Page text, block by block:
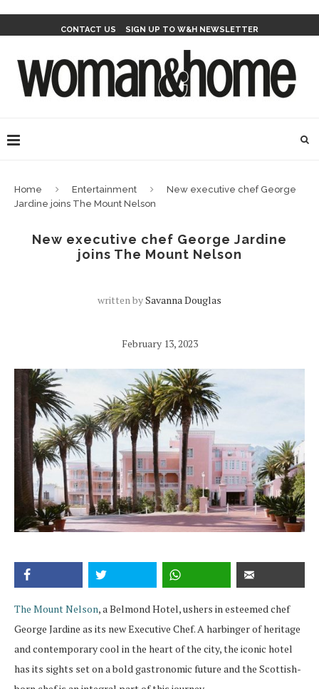
CONTACT US SIGN UP TO W&H NEWSLETTER
Home Entertainment
New executive chef George
Jardine joins The Mount Nelson
New executive chef George Jardine
joins The Mount Nelson
written bySavanna Douglas
February 13, 2023
The Mount Nelson, a Belmond Hotel, ushers in esteemed chef
George Jardine as its new Executive Chef. A harbinger of heritage
and contemporary cool in the heart of the city, the iconic hotel
has its sights set on a bold gastronomic future and the Scottish-